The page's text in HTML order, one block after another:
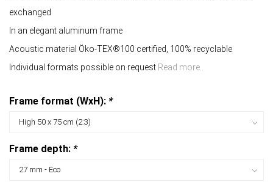
exchanged
In an elegant aluminum frame
Acoustic material Öko-TEX®100 certified, 100% recyclable
Individual formats possible on request Read more..
Frame format (WxH): *
Frame depth: *